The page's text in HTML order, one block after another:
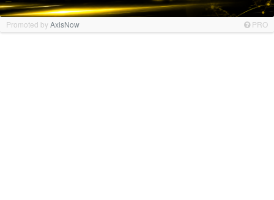
Promoted byAxisNow PRO